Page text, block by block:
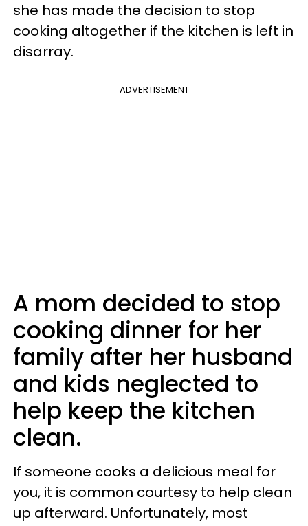
she has made the decision to stop
cooking altogether if the kitchen is left in
disarray.
ADVERTISEMENT
A mom decided to stop
cooking dinner for her
family after her husband
and kids neglected to
help keep the kitchen
clean.
If someone cooks a delicious meal for
you, it is common courtesy to help clean
up afterward. Unfortunately, most